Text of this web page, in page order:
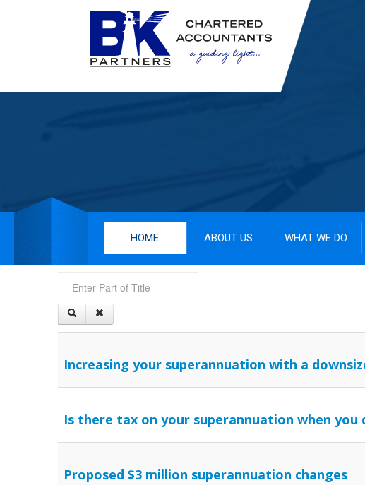
HOME ABOUT US WHAT WE DO
Increasing your superannuation with a
Is there tax on your superannuation when you
Proposed $3 million superannuation changes